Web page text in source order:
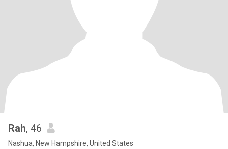
Rah, 46
Nashua, New Hampshire, United States